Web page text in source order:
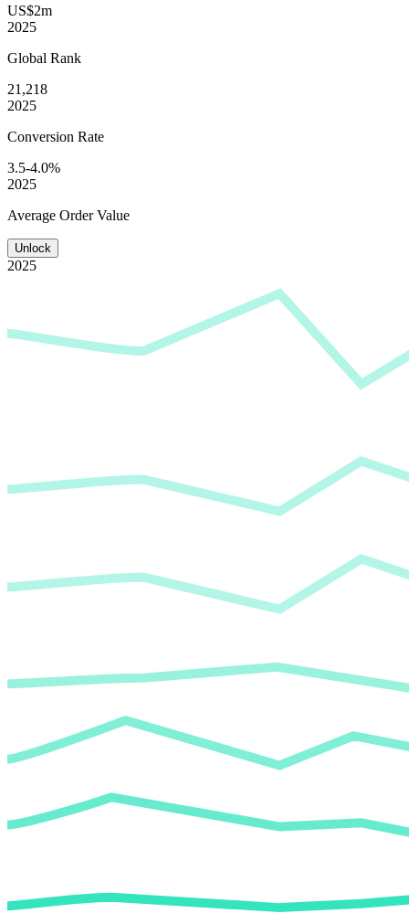
US$2m
2025
Global Rank
21,218
2025
Conversion Rate
3.5-4.0%
2025
Average Order Value
Unlock
2025